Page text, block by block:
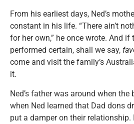
From his earliest days, Ned’s
constant in his life. “There ain’t
for her own,” he once wrote. And
performed certain, shall we say,
come and visit the family’s
it.
Ned’s father was around when the
when Ned learned that Dad dons
put a damper on their